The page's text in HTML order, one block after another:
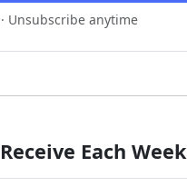
Unsubscribe anytime
Each Week